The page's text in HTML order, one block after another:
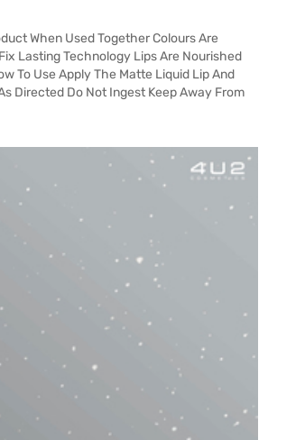
When Used Together Colours Are
Lasting Technology Lips Are Nourished
To Use Apply The Matte Liquid Lip And
Directed Do Not Ingest Keep Away From